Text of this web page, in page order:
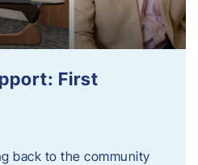
First
back to the community